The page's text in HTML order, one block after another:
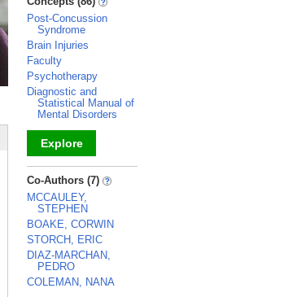
Post-Concussion
Syndrome
Brain Injuries
Faculty
Psychotherapy
Diagnostic and
Statistical Manual of
Mental Disorders
Explore
_
Co-Authors (7)
MCCAULEY,
STEPHEN
BOAKE, CORWIN
STORCH, ERIC
DIAZ-MARCHAN,
PEDRO
COLEMAN, NANA